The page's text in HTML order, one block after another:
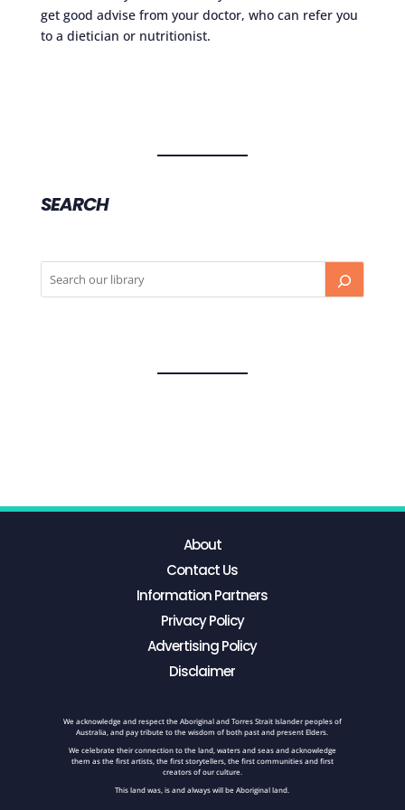
get good advise from your doctor, who can refer you
to a dietician or nutritionist.
SEARCH
About
Contact Us
Information Partners
Privacy Policy
Advertising Policy
Disclaimer
We acknowledge and respect the Aboriginal and Torres Strait Islander peoples of
Australia, and pay tribute to the wisdom of both past and present Elders.
We celebrate their connection to the land, waters and seas and acknowledge
them as the first artists, the first storytellers, the first communities and first
creators of our culture.
This land was, is and always will be Aboriginal land.